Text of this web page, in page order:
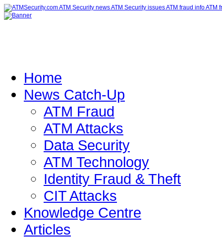
Home
News Catch-Up
ATM Fraud
ATM Attacks
Data Security
ATM Technology
Identity Fraud & Theft
CIT Attacks
Knowledge Centre
Articles